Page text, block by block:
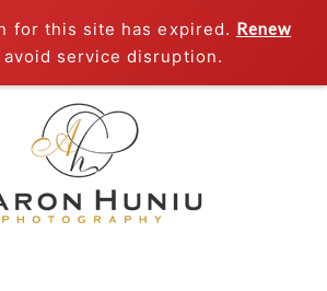
for this site has expired. Renew
service disruption.